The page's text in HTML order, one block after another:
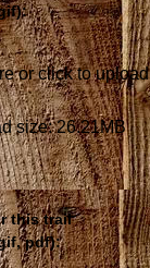
or click to upload
size: 26.21MB
this trail
pdf):